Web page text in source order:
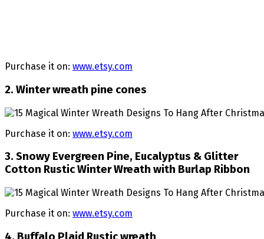
Purchase it on: www.etsy.com
2. Winter wreath pine cones
Purchase it on: www.etsy.com
3. Snowy Evergreen Pine, Eucalyptus & Glitter
Cotton Rustic Winter Wreath with Burlap Ribbon
Purchase it on: www.etsy.com